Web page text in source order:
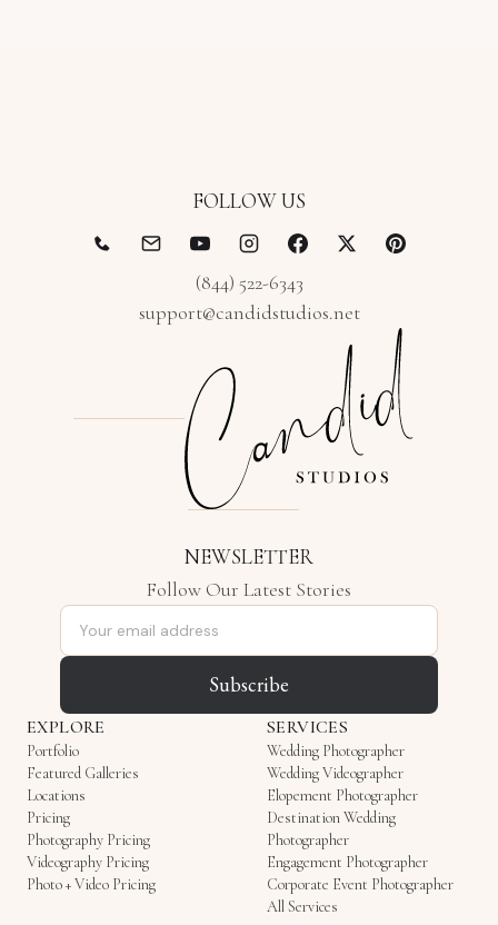
FOLLOW US
(844) 522-6343
support@candidstudios.net
NEWSLETTER
Follow Our Latest Stories
Email address
Subscribe
EXPLORE
Portfolio
Featured Galleries
Locations
Pricing
Photography Pricing
Videography Pricing
Photo + Video Pricing
SERVICES
Wedding Photographer
Wedding Videographer
Elopement Photographer
Destination Wedding
Photographer
Engagement Photographer
Corporate Event Photographer
All Services